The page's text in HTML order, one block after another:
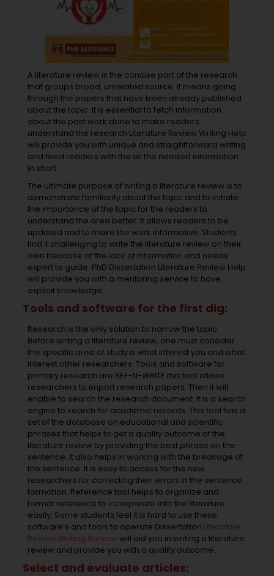
A literature review is the concise part of the research
that groups broad, unrelated source. It means going
through the papers that have been already published
about the topic. It is essential to fetch information
about the past work done to make readers
understand the research Literature Review Writing Help
will provide you with unique and straightforward writing
and feed readers with the all the needed information
in short.
The ultimate purpose of writing a literature review is to
demonstrate familiarity about the topic and to initiate
the importance of the topic for the readers to
understand the area better. It allows readers to be
updated and to make the work informative. Students
find it challenging to write the literature review on their
own because of the lack of information and needs
expert to guide. PhD Dissertation Literature Review Help
will provide you with a mentoring service to have
explicit knowledge.
Tools and software for the first dig:
Research is the only solution to narrow the topic.
Before writing a literature review, one must consider
the specific area of study is what interest you and what
interest other researchers. Tools and software for
primary research are REF-N-WRITE this tool allows
researchers to import research papers. Then it will
enable to search the research document. It is a search
engine to search for academic records. This tool has a
set of the database on educational and scientific
phrases that helps to get a quality outcome of the
literature review by providing the best phrase on the
sentence. It also helps in working with the breakage of
the sentence. It is easy to access for the new
researchers for correcting their errors in the sentence
formation. Reference tool helps to organize and
format reference to incorporate into the literature
easily. Some students feel it is hard to use these
software’s and tools to operate Dissertation Literature
Review Writing Service will aid you in writing a literature
review and provide you with a quality outcome.
Select and evaluate articles: